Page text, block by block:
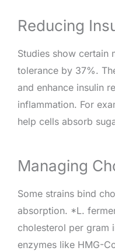
Reducing
Studies show certain
tolerance by 37%.
and enhance insulin
inflammation. For
help cells absorb
Managing
Some strains bind
absorption. *L.
cholesterol per gram
enzymes like HMG-